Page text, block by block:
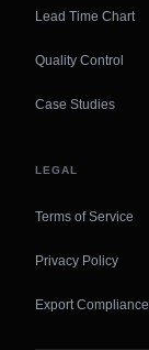
Lead Time Chart
Quality Control
Case Studies
LEGAL
Terms of Service
Privacy Policy
Export Compliance